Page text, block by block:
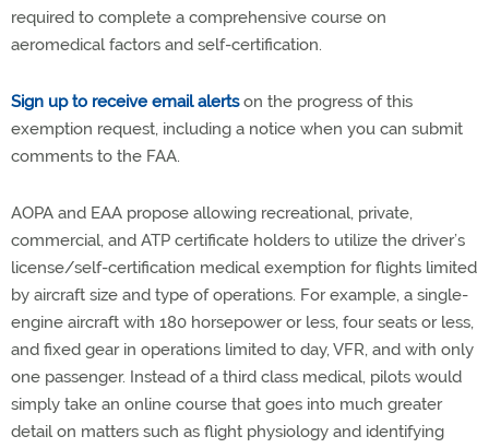
required to complete a comprehensive course on
aeromedical factors and self-certification.
Sign up to receive email alertson the progress of this
exemption request, including a notice when you can submit
comments to the FAA.
AOPA and EAA propose allowing recreational, private,
commercial, and ATP certificate holders to utilize the driver’s
license/self-certification medical exemption for flights limited
by aircraft size and type of operations. For example, a single-
engine aircraft with 180 horsepower or less, four seats or less,
and fixed gear in operations limited to day, VFR, and with only
one passenger. Instead of a third class medical, pilots would
simply take an online course that goes into much greater
detail on matters such as flight physiology and identifying